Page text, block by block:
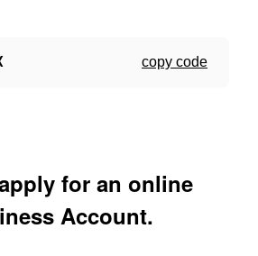
copy code
for an online
Account.